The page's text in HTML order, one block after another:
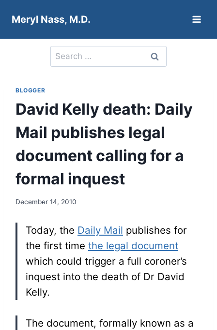
Meryl Nass, M.D.
Search
for:
BLOGGER
David Kelly death: Daily
Mail publishes legal
document calling for a
formal inquest
December 14, 2010
Today, the Daily Mail publishes for
the first time the legal document
which could trigger a full coroner’s
inquest into the death of Dr David
Kelly.
The document, formally known as a